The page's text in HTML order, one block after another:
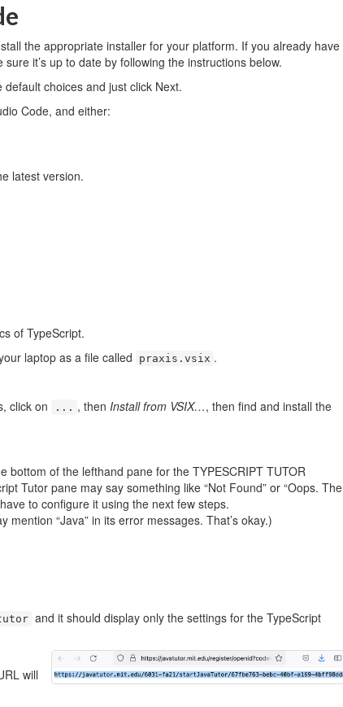
the appropriate installer for your platform. If you already have
it’s up to date by following the instructions below.
choices and just click Next.
Code, and either:
latest version.
of TypeScript.
laptop as a file called praxis.vsix .
click on
... , then Install from VSIX…, then find and install the
bottom of the lefthand pane for the TYPESCRIPT TUTOR
Tutor pane may say something like “Not Found” or “Oops. The
to configure it using the next few steps.
“Java” in its error messages. That’s okay.)
and it should display only the settings for the TypeScript
will